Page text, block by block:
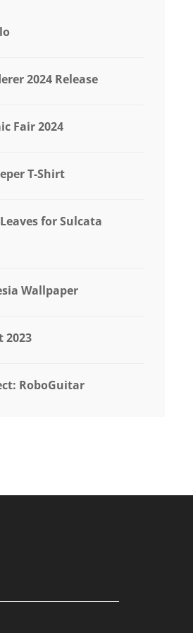
2024 Release
Fair 2024
T-Shirt
for Sulcata
Wallpaper
2023
RoboGuitar